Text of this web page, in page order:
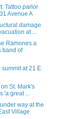
Tattoo parlor
Avenue A
damage
at ...
Ramones a
band of
summit at 21 E.
St. Mark's
'a great ...
way at the
Village